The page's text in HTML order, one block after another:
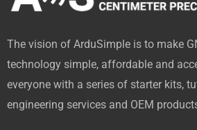
b
o
k
-
f
i
t
e
r
u
b
e
e
d
i
n
u
b
The vision of ArduSimple is to make
technology simple, affordable and
everyone with a series of starter kits,
engineering services and OEM